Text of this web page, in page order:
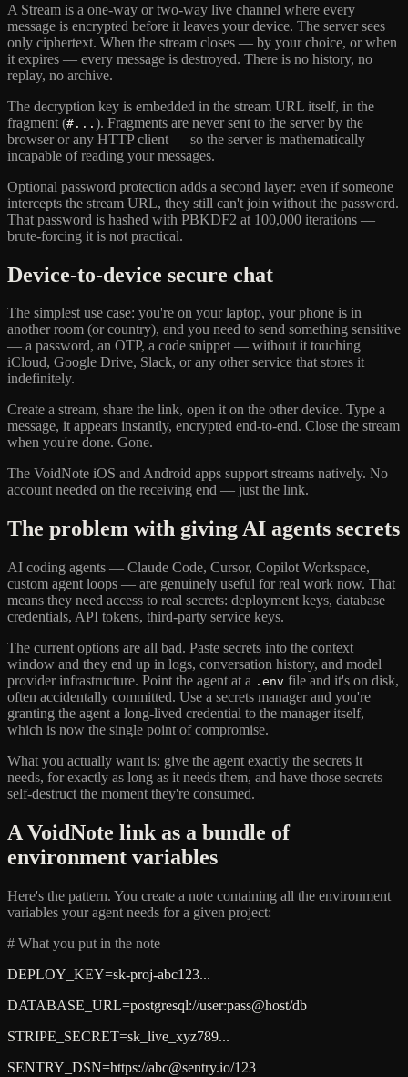
A Stream is a one-way or two-way live channel where every
message is encrypted before it leaves your device. The server sees
only ciphertext. When the stream closes — by your choice, or when
it expires — every message is destroyed. There is no history, no
replay, no archive.
The decryption key is embedded in the stream URL itself, in the
fragment (#... ). Fragments are never sent to the server by the
browser or any HTTP client — so the server is mathematically
incapable of reading your messages.
Optional password protection adds a second layer: even if someone
intercepts the stream URL, they still can't join without the password.
That password is hashed with PBKDF2 at 100,000 iterations —
brute-forcing it is not practical.
Device-to-device secure chat
The simplest use case: you're on your laptop, your phone is in
another room (or country), and you need to send something sensitive
— a password, an OTP, a code snippet — without it touching
iCloud, Google Drive, Slack, or any other service that stores it
indefinitely.
Create a stream, share the link, open it on the other device. Type a
message, it appears instantly, encrypted end-to-end. Close the stream
when you're done. Gone.
The VoidNote iOS and Android apps support streams natively. No
account needed on the receiving end — just the link.
The problem with giving AI agents secrets
AI coding agents — Claude Code, Cursor, Copilot Workspace,
custom agent loops — are genuinely useful for real work now. That
means they need access to real secrets: deployment keys, database
credentials, API tokens, third-party service keys.
The current options are all bad. Paste secrets into the context
window and they end up in logs, conversation history, and model
provider infrastructure. Point the agent at a .env file and it's on disk,
often accidentally committed. Use a secrets manager and you're
granting the agent a long-lived credential to the manager itself,
which is now the single point of compromise.
What you actually want is: give the agent exactly the secrets it
needs, for exactly as long as it needs them, and have those secrets
self-destruct the moment they're consumed.
A VoidNote link as a bundle of
environment variables
Here's the pattern. You create a note containing all the environment
variables your agent needs for a given project:
# What you put in the note
DEPLOY_KEY=sk-proj-abc123...
DATABASE_URL=postgresql://user:pass@host/db
STRIPE_SECRET=sk_live_xyz789...
SENTRY_DSN=https://abc@sentry.io/123